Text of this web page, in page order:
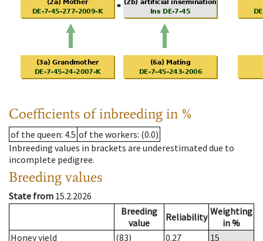
Coefficients of inbreeding in %
of the queen: 4.5 of the workers: (0.0)
Inbreeding values in brackets are underestimated due to
incomplete pedigree.
Breeding values
State from 15.2.2026
Breeding
value
Reliability Weighting
in %
Honey yield
(83) 0.27
15